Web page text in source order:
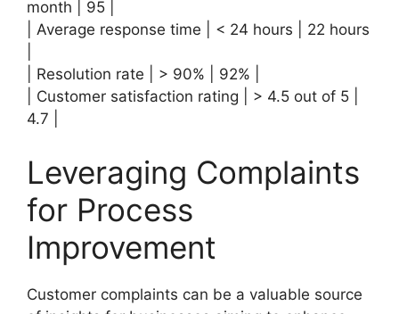
month | 95 |
| Average response time | < 24 hours | 22 hours
| Resolution rate | > 90% | 92% |
| Customer satisfaction rating | > 4.5 out of 5 |
4.7 |
Leveraging Complaints
for Process
Improvement
Customer complaints can be a valuable source